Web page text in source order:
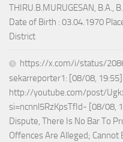
THIRU.B.MURUGESAN, B.A.,
Date of Birth : 03.04.1970
District
https://x.com/i/status/
sekarreporter1: [08/08,
http://youtube.com/post/
si=ncnnl5RzKpsTfId- [08/08,
Dispute, There Is No Bar To
Offences Are Alleged; Cannot